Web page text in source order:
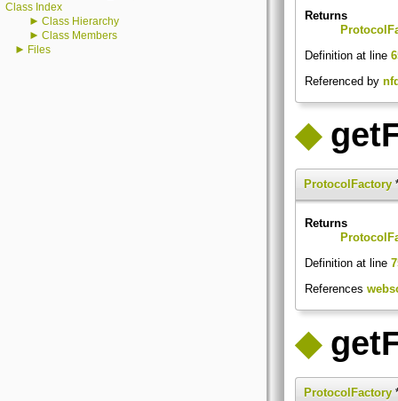
Class Index
► Class Hierarchy
► Class Members
► Files
Returns
Definition at line
Referenced by
◆
ProtocolFactory
Returns
Definition at line
References
◆
ProtocolFactory